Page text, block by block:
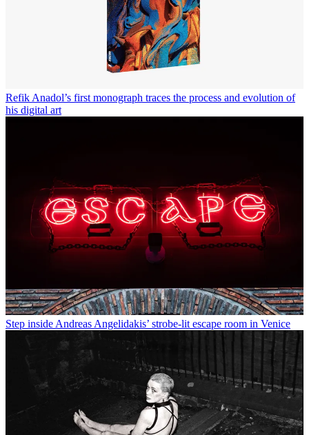
Refik Anadol’s first monograph traces the process and evolution of
his digital art
Step inside Andreas Angelidakis’ strobe-lit escape room in Venice